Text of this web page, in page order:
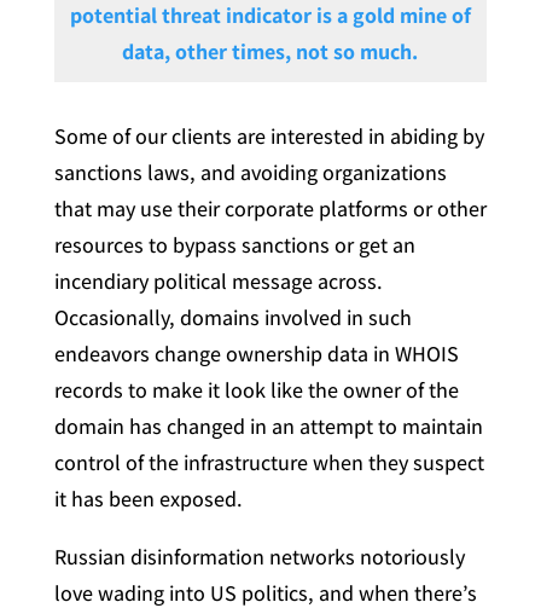
potential threat indicator is a gold mine of
data, other times, not so much.
Some of our clients are interested in abiding by
sanctions laws, and avoiding organizations
that may use their corporate platforms or other
resources to bypass sanctions or get an
incendiary political message across.
Occasionally, domains involved in such
endeavors change ownership data in WHOIS
records to make it look like the owner of the
domain has changed in an attempt to maintain
control of the infrastructure when they suspect
it has been exposed.
Russian disinformation networks notoriously
love wading into US politics, and when there’s